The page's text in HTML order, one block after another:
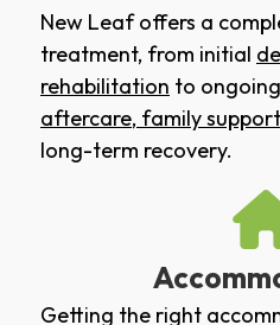
New Leaf offers a
treatment, from initial
rehabilitation to
aftercare, family support
long-term recovery.
Getting the right